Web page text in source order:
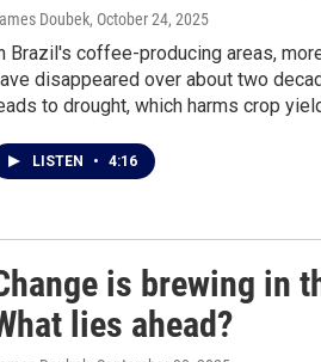
Doubek, October 24, 2025
Brazil's coffee-producing areas,
disappeared over about two
to drought, which harms crop
LISTEN • 4:16
is brewing in
lies ahead?